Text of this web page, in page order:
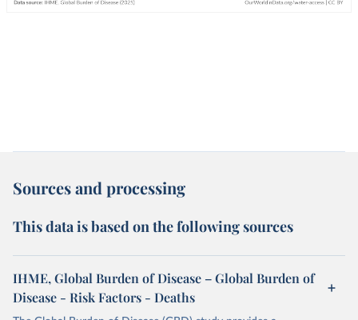
Sources and processing
This data is based on the following sources
IHME, Global Burden of Disease – Global Burden of
Disease - Risk Factors - Deaths